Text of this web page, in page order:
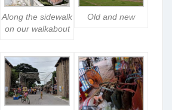
Along the sidewalk
on our walkabout
Old and new